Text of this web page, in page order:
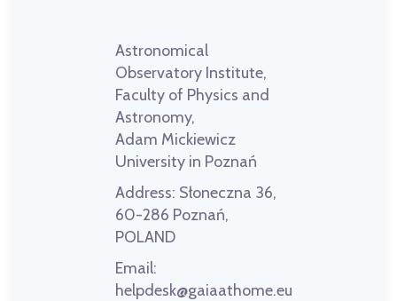
Astronomical
Observatory Institute,
Faculty of Physics and
Astronomy,
Adam Mickiewicz
University in Poznań
Address: Słoneczna 36,
60-286 Poznań,
POLAND
Email:
helpdesk@gaiaathome.eu